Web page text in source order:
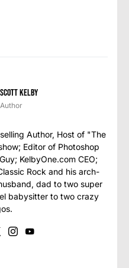
Scott Kelby
Author
Author, Host of "The
Editor of Photoshop
KelbyOne.com CEO;
Rock and his arch-
dad to two super
babysitter to two crazy